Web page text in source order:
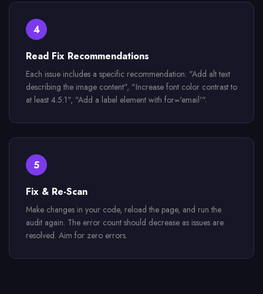
4
Read Fix Recommendations
Each issue includes a specific recommendation: "Add alt text
describing the image content", "Increase font color contrast to
at least 4.5:1", "Add a label element with for='email'".
5
Fix & Re-Scan
Make changes in your code, reload the page, and run the
audit again. The error count should decrease as issues are
resolved. Aim for zero errors.